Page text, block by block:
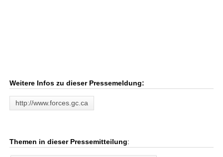
Weitere Infos zu dieser Pressemeldung:
http://www.forces.gc.ca
Themen in dieser Pressemitteilung: